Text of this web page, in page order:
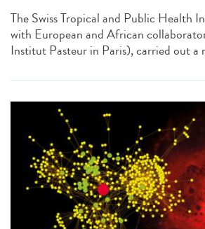
The Swiss Tropical and Public Health
with European and African
Institut Pasteur in Paris), carried out a